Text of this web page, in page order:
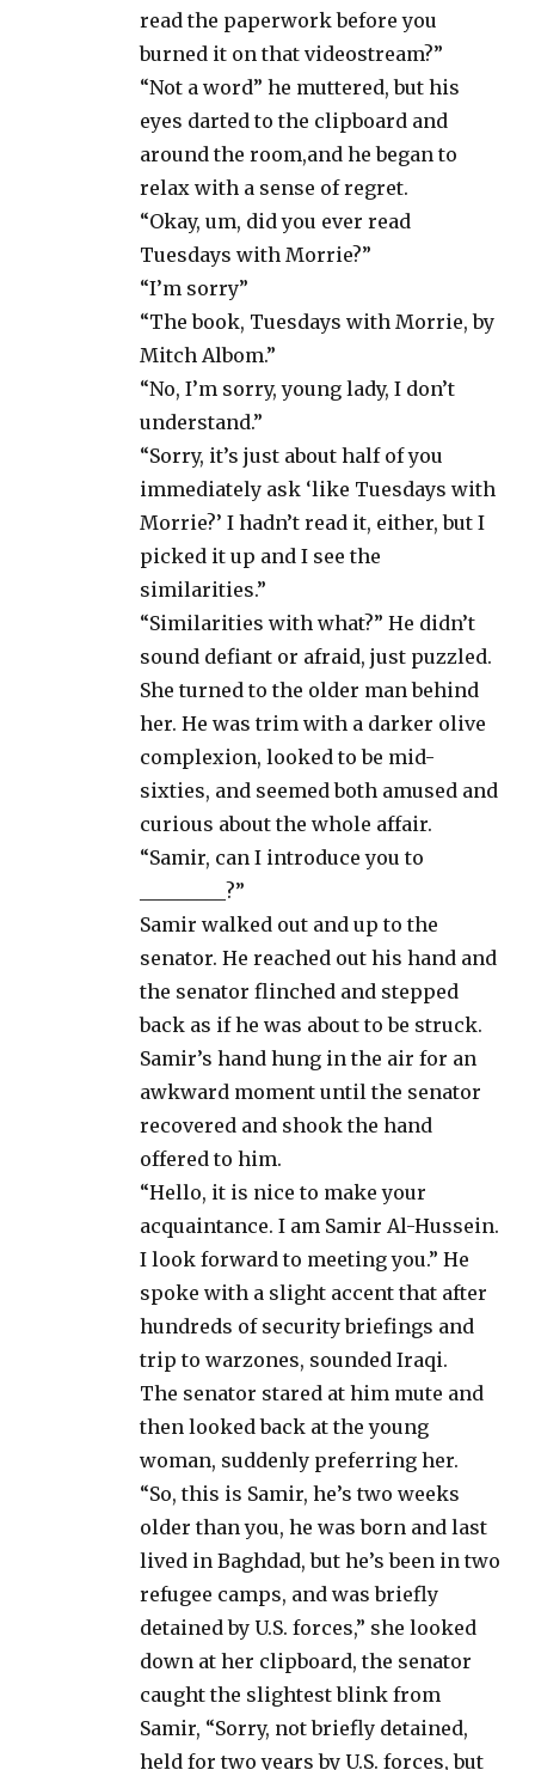
read the paperwork before you
burned it on that videostream?”
“Not a word” he muttered, but his
eyes darted to the clipboard and
around the room,and he began to
relax with a sense of regret.
“Okay, um, did you ever read
Tuesdays with Morrie?”
“I’m sorry”
“The book, Tuesdays with Morrie, by
Mitch Albom.”
“No, I’m sorry, young lady, I don’t
understand.”
“Sorry, it’s just about half of you
immediately ask ‘like Tuesdays with
Morrie?’ I hadn’t read it, either, but I
picked it up and I see the
similarities.”
“Similarities with what?” He didn’t
sound defiant or afraid, just puzzled.
She turned to the older man behind
her. He was trim with a darker olive
complexion, looked to be mid-
sixties, and seemed both amused and
curious about the whole affair.
“Samir, can I introduce you to
_________?”
Samir walked out and up to the
senator. He reached out his hand and
the senator flinched and stepped
back as if he was about to be struck.
Samir’s hand hung in the air for an
awkward moment until the senator
recovered and shook the hand
offered to him.
“Hello, it is nice to make your
acquaintance. I am Samir Al-Hussein.
I look forward to meeting you.” He
spoke with a slight accent that after
hundreds of security briefings and
trip to warzones, sounded Iraqi.
The senator stared at him mute and
then looked back at the young
woman, suddenly preferring her.
“So, this is Samir, he’s two weeks
older than you, he was born and last
lived in Baghdad, but he’s been in two
refugee camps, and was briefly
detained by U.S. forces,” she looked
down at her clipboard, the senator
caught the slightest blink from
Samir, “Sorry, not briefly detained,
held for two years by U.S. forces, but